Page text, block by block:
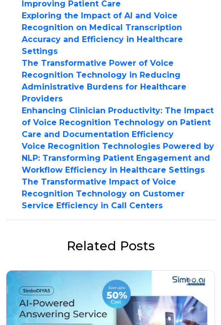
Improving Patient Care
Exploring the Impact of AI and Voice
Recognition on Medical Transcription
Accuracy and Efficiency in Healthcare
Settings
The Transformative Power of Voice
Recognition Technology in Reducing
Administrative Burdens for Healthcare
Providers
Enhancing Clinician Productivity: The Impact
of Voice Recognition Technology on Patient
Care and Documentation Efficiency
Voice Recognition Technologies Powered by
NLP: Transforming Patient Engagement and
Workflow Efficiency in Healthcare Settings
The Transformative Impact of Voice
Recognition Technology on Customer
Service Efficiency in Call Centers
Related Posts